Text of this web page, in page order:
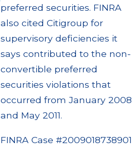
preferred securities. FINRA
also cited Citigroup for
supervisory deficiencies it
says contributed to the non-
convertible preferred
securities violations that
occurred from January 2008
and May 2011.
FINRA Case #2009018738901